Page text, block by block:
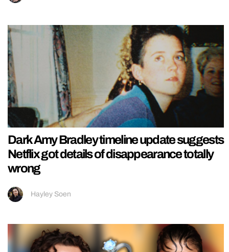
Dark Amy Bradley timeline update suggests
Netflix got details of disappearance totally
wrong
Hayley Soen